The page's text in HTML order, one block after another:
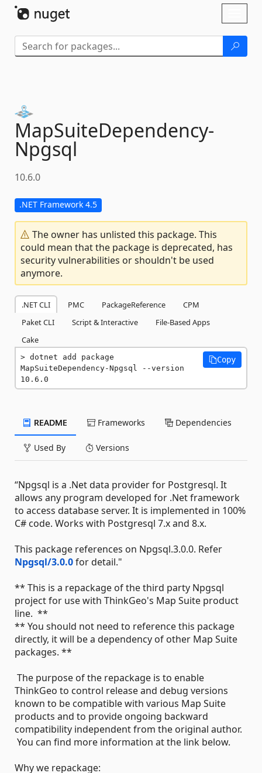
MapSuiteDependency-
Npgsql
10.6.0
.NET Framework 4.5
The owner has unlisted this package. This
could mean that the package is deprecated, has
security vulnerabilities or shouldn't be used
anymore.
.NET CLI PMC PackageReference
CPM
Paket CLI
Script & Interactive
File-Based Apps
Cake
dotnet add package
MapSuiteDependency-Npgsql --version
10.6.0
Copy
README Frameworks Dependencies
Used By Versions
“Npgsql is a .Net data provider for Postgresql. It
allows any program developed for .Net framework
to access database server. It is implemented in 100%
C# code. Works with Postgresql 7.x and 8.x.
This package references on Npgsql.3.0.0. Refer
Npgsql/3.0.0for detail."
** This is a repackage of the third party Npgsql
project for use with ThinkGeo's Map Suite product
line. **
** You should not need to reference this package
directly, it will be a dependency of other Map Suite
packages. **
The purpose of the repackage is to enable
ThinkGeo to control release and debug versions
known to be compatible with various Map Suite
products and to provide ongoing backward
compatibility independent from the original author.
You can find more information at the link below.
Why we repackage: